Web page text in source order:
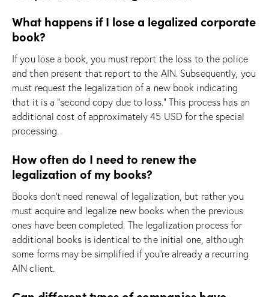
What happens if I lose a legalized corporate
book?
If you lose a book, you must report the loss to the police
and then present that report to the AIN. Subsequently, you
must request the legalization of a new book indicating
that it is a “second copy due to loss.” This process has an
additional cost of approximately 45 USD for the special
processing.
How often do I need to renew the
legalization of my books?
Books don’t need renewal of legalization, but rather you
must acquire and legalize new books when the previous
ones have been completed. The legalization process for
additional books is identical to the initial one, although
some forms may be simplified if you’re already a recurring
AIN client.